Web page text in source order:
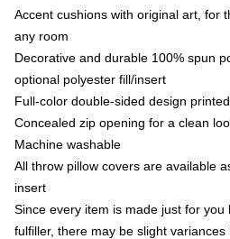
Accent cushions with original art, for
any room
Decorative and durable 100% spun
optional polyester fill/insert
Full-color double-sided design
Concealed zip opening for a clean
Machine washable
All throw pillow covers are available
insert
Since every item is made just for
fulfiller, there may be slight